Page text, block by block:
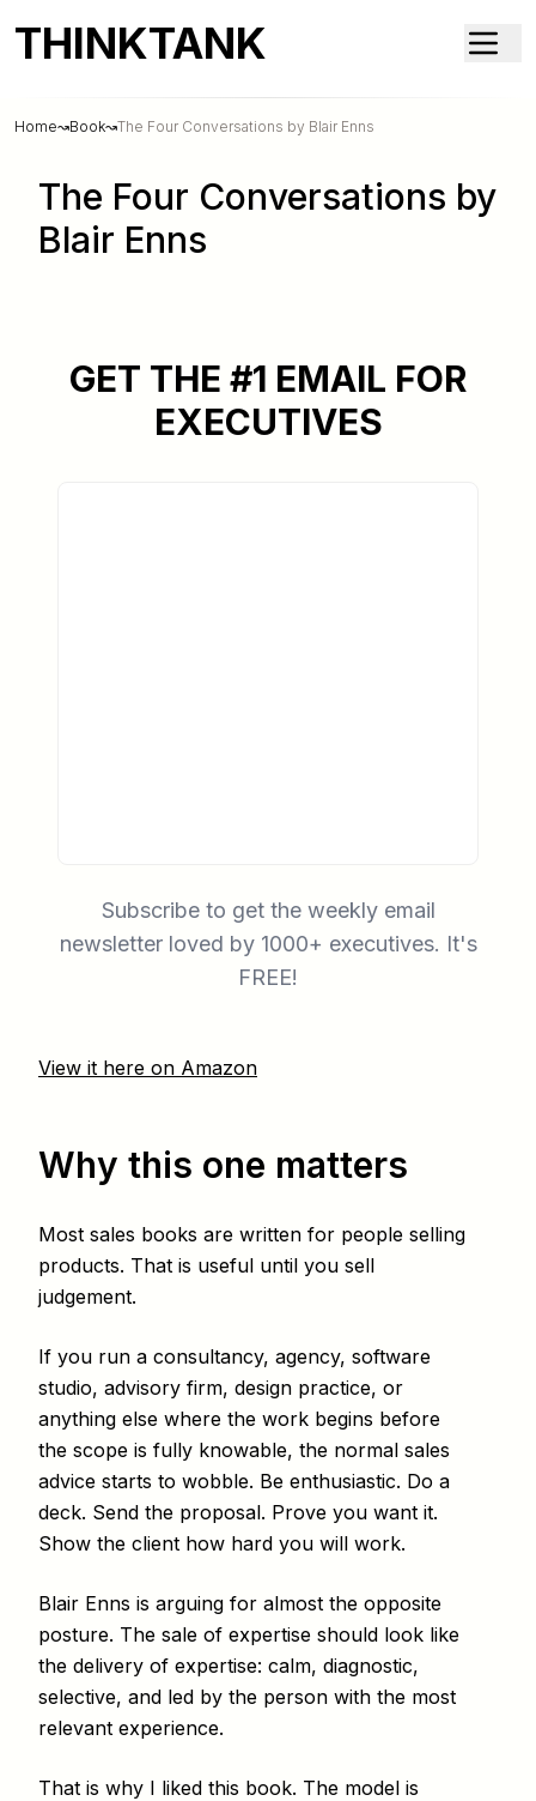
THINKTANK
Home↝Book↝The Four Conversations by Blair Enns
The Four Conversations by
Blair Enns
GET THE #1 EMAIL FOR
EXECUTIVES
Subscribe to get the weekly email
newsletter loved by 1000+ executives. It's
FREE!
View it here on Amazon
Why this one matters
Most sales books are written for people selling
products. That is useful until you sell
judgement.
If you run a consultancy, agency, software
studio, advisory firm, design practice, or
anything else where the work begins before
the scope is fully knowable, the normal sales
advice starts to wobble. Be enthusiastic. Do a
deck. Send the proposal. Prove you want it.
Show the client how hard you will work.
Blair Enns is arguing for almost the opposite
posture. The sale of expertise should look like
the delivery of expertise: calm, diagnostic,
selective, and led by the person with the most
relevant experience.
That is why I liked this book. The model is